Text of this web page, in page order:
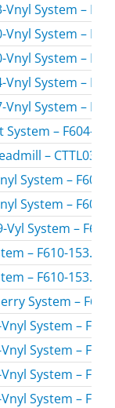
System –
System –
System –
System –
System –
– F604-
–
System – F607-
System – F607-
System –
– F610-153.0 /
– F610-153.1 /
System –
System –
System –
System –
System –